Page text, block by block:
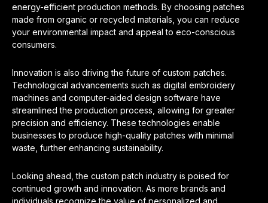
energy-efficient production methods. By choosing patches
made from organic or recycled materials, you can reduce
your environmental impact and appeal to eco-conscious
consumers.
Innovation is also driving the future of custom patches.
Technological advancements such as digital embroidery
machines and computer-aided design software have
streamlined the production process, allowing for greater
precision and efficiency. These technologies enable
businesses to produce high-quality patches with minimal
waste, further enhancing sustainability.
Looking ahead, the custom patch industry is poised for
continued growth and innovation. As more brands and
individuals recognize the value of personalized and